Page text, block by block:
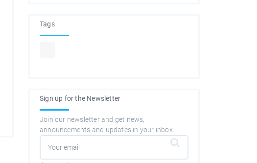
Tags
Sign up for the Newsletter
Join our newsletter and get news,
announcements and updates in your inbox.